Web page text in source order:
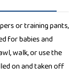
or training pants,
for babies and
walk, or use the
on and taken off